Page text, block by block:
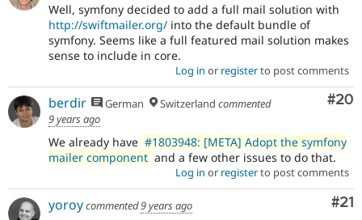
Well, symfony decided to add a full mail solution with
http://swiftmailer.org/ into the default bundle of
symfony. Seems like a full featured mail solution makes
sense to include in core.
Log in or registerto post comments
#20
berdir German Switzerland commented
9 years ago
We already have #1803948: [META] Adopt the symfony
mailer component and a few other issues to do that.
Log in or registerto post comments
#21
yoroycommented9 years ago